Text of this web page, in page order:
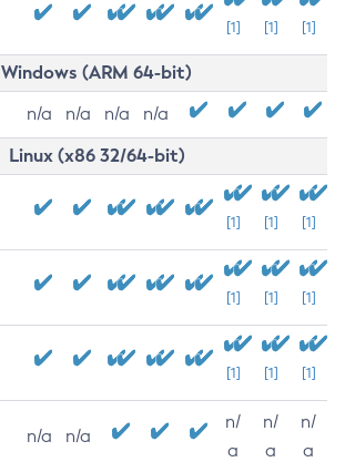
[1] [1] [1]
Windows (ARM 64-bit)
n/a n/a n/a n/a
Linux (x86 32/64-bit)
[1] [1] [1]
[1] [1] [1]
[1] [1] [1]
n/a n/a
n/
a
n/
a
n/
a